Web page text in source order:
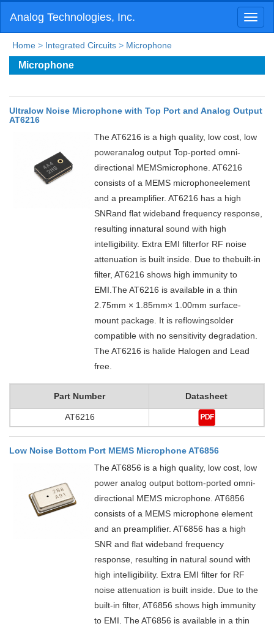
Analog Technologies, Inc.
Home > Integrated Circuits > Microphone
Microphone
Ultralow Noise Microphone with Top Port and Analog Output
AT6216
The AT6216 is a high quality, low cost, low
poweranalog output Top-ported omni-
directional MEMSmicrophone. AT6216
consists of a MEMS microphoneelement
and a preamplifier. AT6216 has a high
SNRand flat wideband frequency response,
resulting innatural sound with high
intelligibility. Extra EMI filterfor RF noise
attenuation is built inside. Due to thebuilt-in
filter, AT6216 shows high immunity to
EMI.The AT6216 is available in a thin
2.75mm × 1.85mm× 1.00mm surface-
mount package. It is reflowingsolder
compatible with no sensitivity degradation.
The AT6216 is halide Halogen and Lead
free.
Part Number Datasheet
AT6216
Low Noise Bottom Port MEMS Microphone AT6856
The AT6856 is a high quality, low cost, low
power analog output bottom-ported omni-
directional MEMS microphone. AT6856
consists of a MEMS microphone element
and an preamplifier. AT6856 has a high
SNR and flat wideband frequency
response, resulting in natural sound with
high intelligibility. Extra EMI filter for RF
noise attenuation is built inside. Due to the
built-in filter, AT6856 shows high immunity
to EMI. The AT6856 is available in a thin